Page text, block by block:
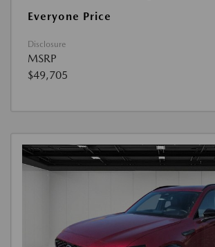
Everyone Price
Disclosure
MSRP
$49,705